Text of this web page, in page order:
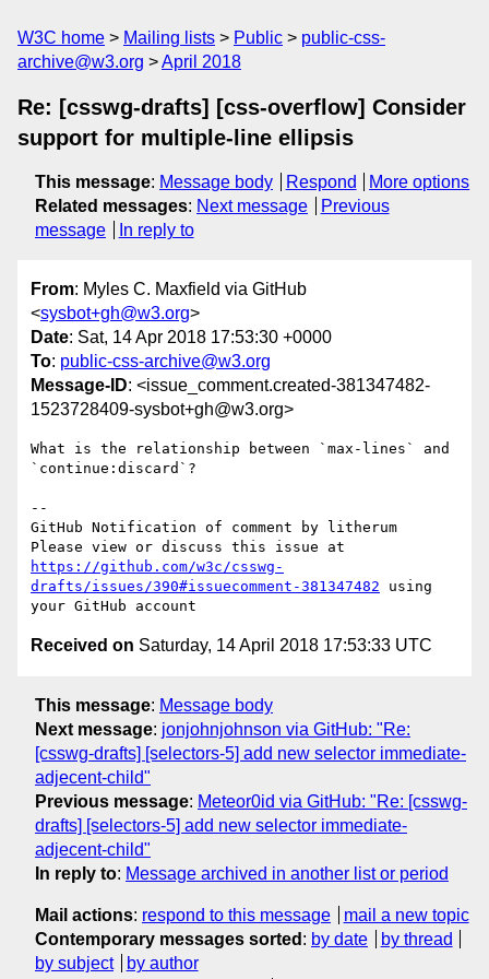
W3C home Mailing lists Public
public-css-
archive@w3.org
April 2018
Re: [csswg-drafts] [css-overflow] Consider
support for multiple-line ellipsis
This message: Message body Respond
More options
Related messages: Next message
Previous
message
In reply to
From: Myles C. Maxfield via GitHub
<sysbot+gh@w3.org>
Date: Sat, 14 Apr 2018 17:53:30 +0000
To: public-css-archive@w3.org
Message-ID: <issue_comment.created-381347482-
1523728409-sysbot+gh@w3.org>
What is the relationship between `max-lines` and
`continue:discard`?
--
GitHub Notification of comment by litherum
https://github.com/w3c/csswg-
drafts/issues/390#issuecomment-381347482 using
Received on Saturday, 14 April 2018 17:53:33 UTC
This message: Message body
Next message: jonjohnjohnson via GitHub: "Re:
[csswg-drafts] [selectors-5] add new selector immediate-
adjecent-child"
Previous message: Meteor0id via GitHub: "Re: [csswg-
drafts] [selectors-5] add new selector immediate-
adjecent-child"
In reply to: Message archived in another list or period
Mail actions: respond to this message
mail a new topic
Contemporary messages sorted : by date
by thread
by subject
by author